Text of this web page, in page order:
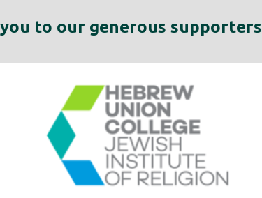
to our generous supporters